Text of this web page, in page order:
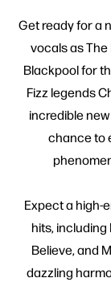
Get ready for a
vocals as The
Blackpool for
Fizz legends
incredible
chance to
Expect a high-
hits, including
Believe, and
dazzling